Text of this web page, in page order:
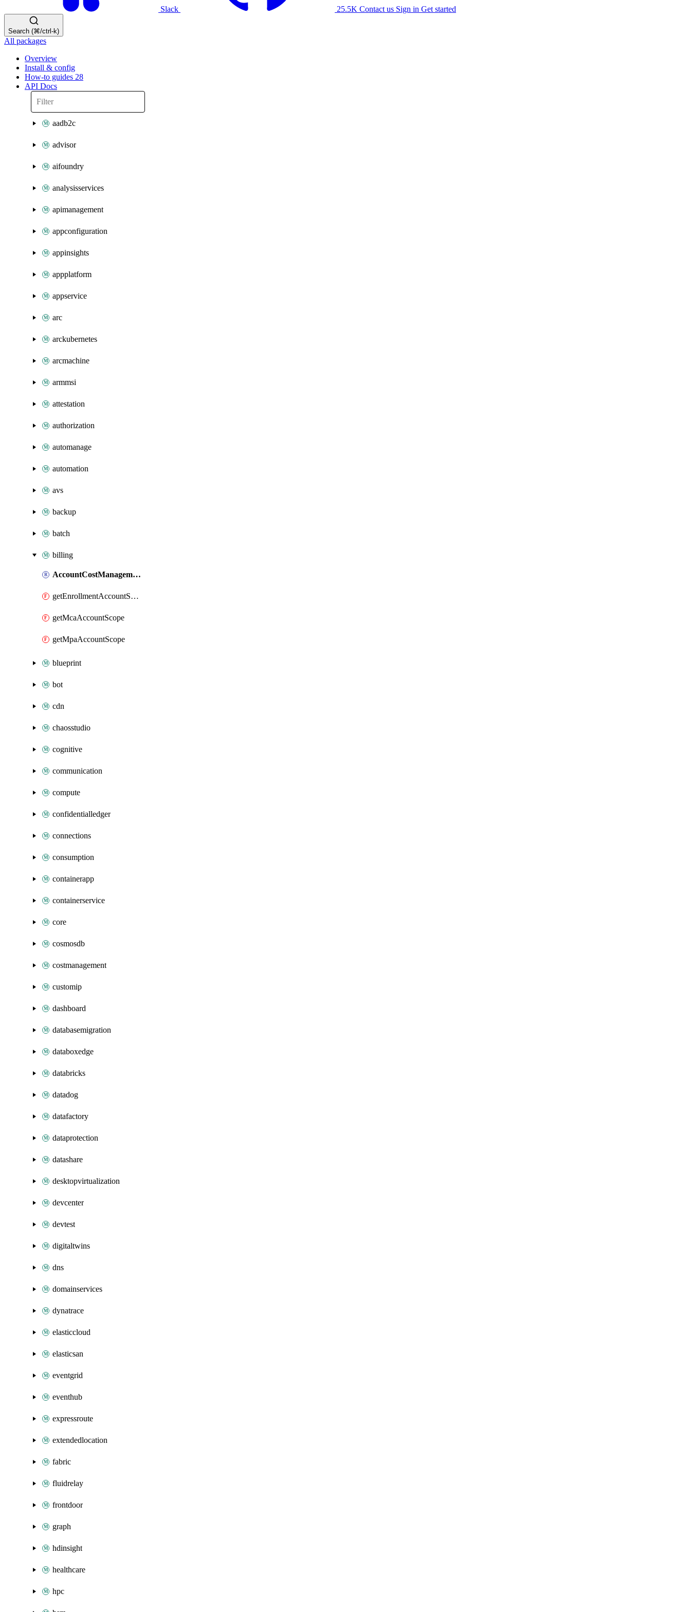
Slack 25.5K Contact us Sign in Get started
Search (⌘/ctrl-k)
All packages
Overview
Install & config
How-to guides 28
API Docs
aadb2c
advisor
aifoundry
analysisservices
apimanagement
appconfiguration
appinsights
appplatform
appservice
arc
arckubernetes
arcmachine
armmsi
attestation
authorization
automanage
automation
avs
backup
batch
billing
AccountCostManagementExport
getEnrollmentAccountScope
getMcaAccountScope
getMpaAccountScope
blueprint
bot
cdn
chaosstudio
cognitive
communication
compute
confidentialledger
connections
consumption
containerapp
containerservice
core
cosmosdb
costmanagement
customip
dashboard
databasemigration
databoxedge
databricks
datadog
datafactory
dataprotection
datashare
desktopvirtualization
devcenter
devtest
digitaltwins
dns
domainservices
dynatrace
elasticcloud
elasticsan
eventgrid
eventhub
expressroute
extendedlocation
fabric
fluidrelay
frontdoor
graph
hdinsight
healthcare
hpc